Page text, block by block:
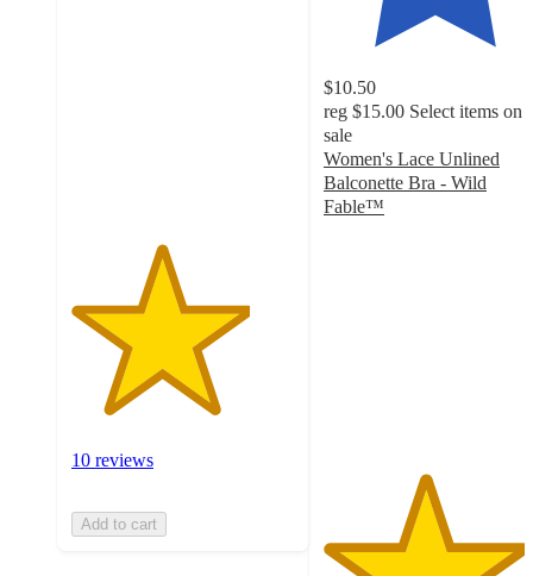
10 reviews
Add to cart
$10.50
reg $15.00 Select items on
sale
Women's Lace Unlined
Balconette Bra - Wild
Fable™